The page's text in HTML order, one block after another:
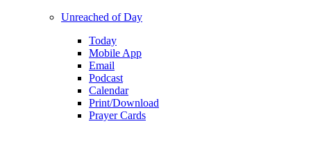
Unreached of Day
Today
Mobile App
Email
Podcast
Calendar
Print/Download
Prayer Cards